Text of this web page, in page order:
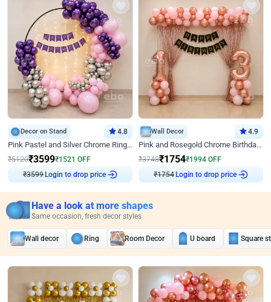
Decor on Stand 4.8
Pink Pastel and Silver Chrome Ring Birthday Decor
₹5120₹3599₹1521 OFF
₹3599Login to drop price
Wall Decor 4.9
Pink and Rosegold Chrome Birthday Decor
₹3748₹1754₹1994 OFF
₹1754Login to drop price
Have a look at more shapes
Same occasion, fresh decor styles
Wall decor Ring Room Decor U board Square